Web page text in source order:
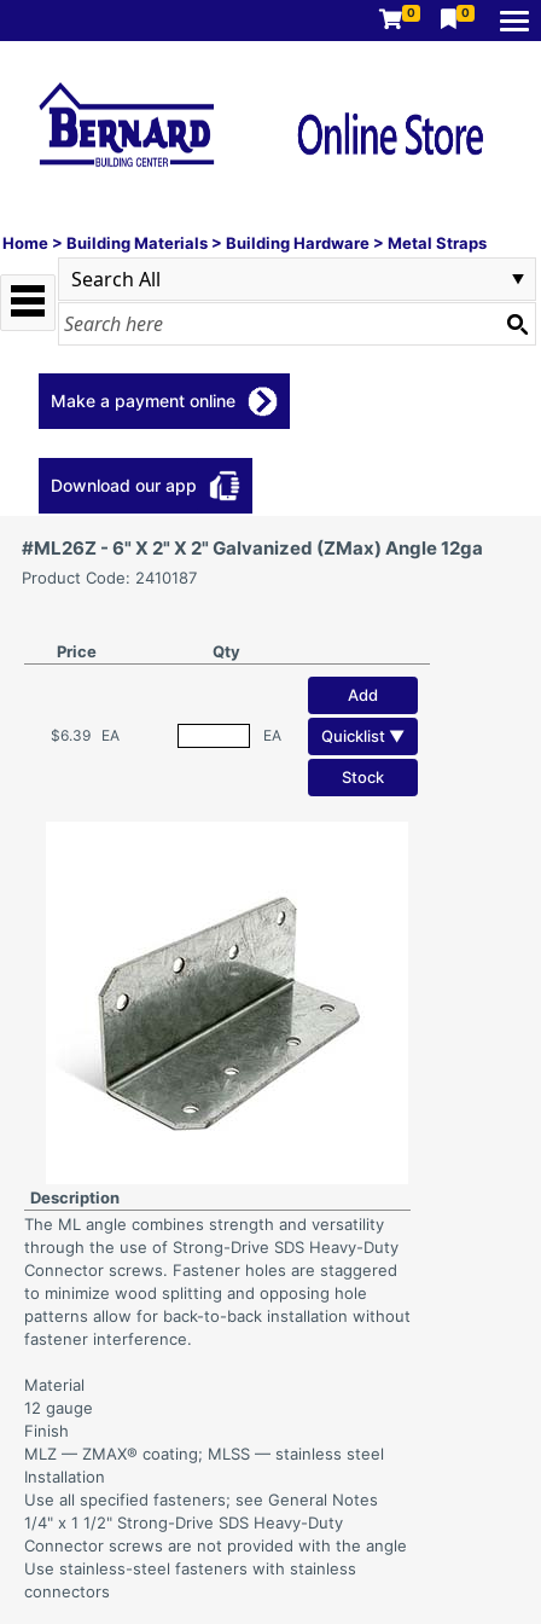
0 0
Home > Building Materials > Building Hardware > Metal Straps
Make a payment online
Download our app
#ML26Z - 6" X 2" X 2" Galvanized (ZMax) Angle 12ga
Product Code: 2410187
Price Qty
$6.39 EA EA
Add
Quicklist ▼
Stock
Description
The ML angle combines strength and versatility
through the use of Strong-Drive SDS Heavy-Duty
Connector screws. Fastener holes are staggered
to minimize wood splitting and opposing hole
patterns allow for back-to-back installation without
fastener interference.
Material
12 gauge
Finish
MLZ — ZMAX® coating; MLSS — stainless steel
Installation
Use all specified fasteners; see General Notes
1/4" x 1 1/2" Strong-Drive SDS Heavy-Duty
Connector screws are not provided with the angle
Use stainless-steel fasteners with stainless
connectors